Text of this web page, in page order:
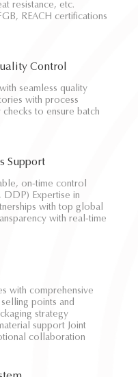
resistance, etc.
REACH certifications
Control
seamless quality
with process
to ensure batch
Support
on-time control
DDP) Expertise in
with top global
with real-time
with comprehensive
points and
strategy
support Joint
collaboration